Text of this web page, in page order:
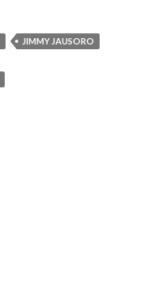
JIMMY JAUSORO